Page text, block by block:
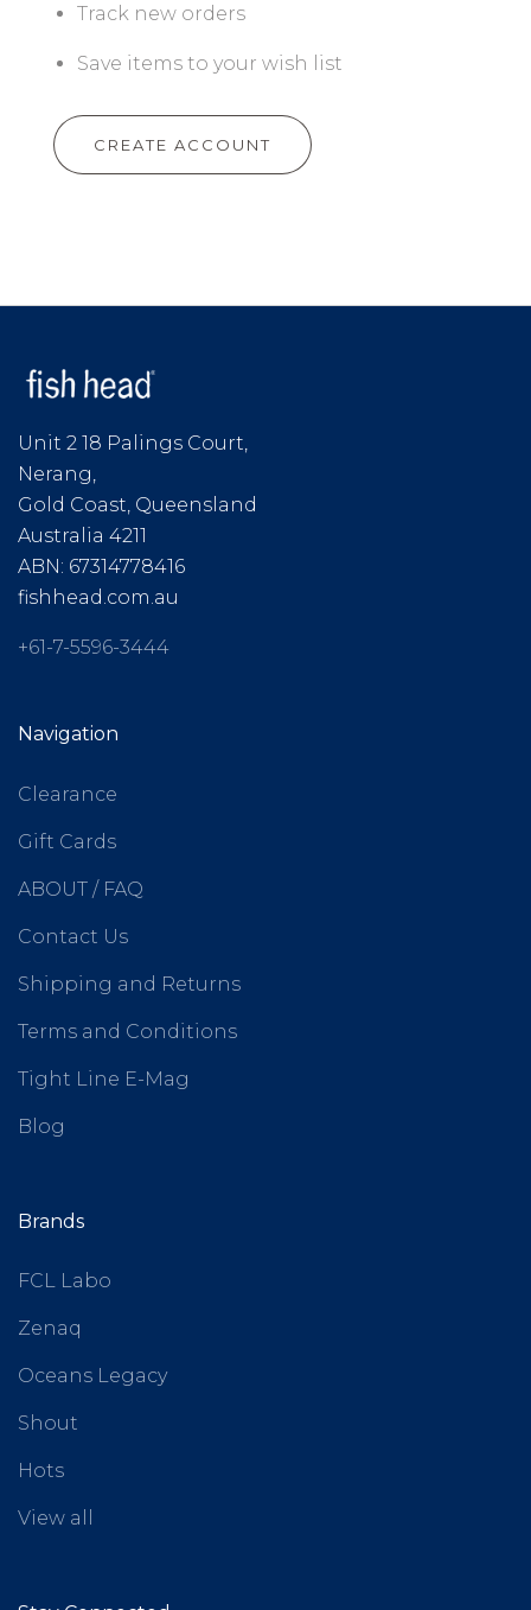
Track new orders
Save items to your wish list
CREATE ACCOUNT
Unit 2 18 Palings Court,
Nerang,
Gold Coast, Queensland
Australia 4211
ABN: 67314778416
fishhead.com.au
+61-7-5596-3444
Navigation
Clearance
Gift Cards
ABOUT / FAQ
Contact Us
Shipping and Returns
Terms and Conditions
Tight Line E-Mag
Blog
Brands
FCL Labo
Zenaq
Oceans Legacy
Shout
Hots
View all